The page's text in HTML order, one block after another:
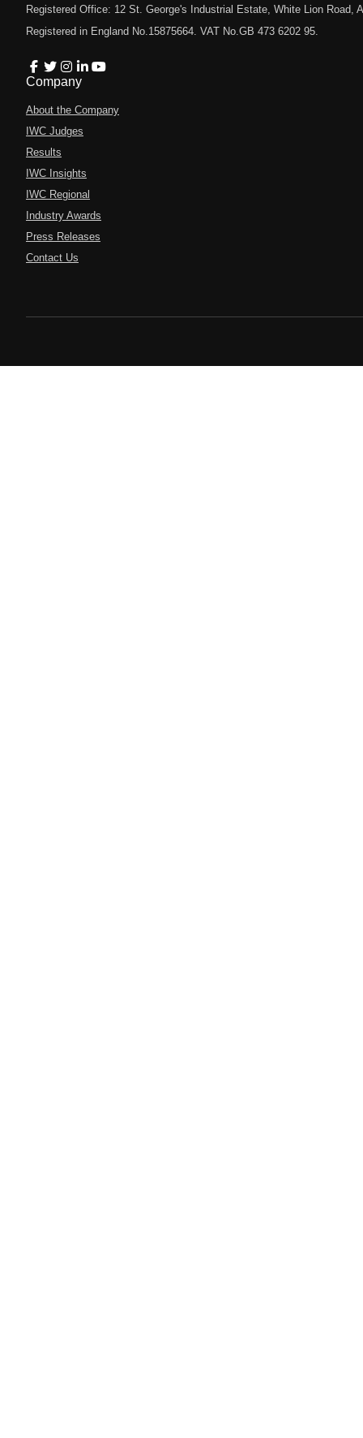
Registered Office: 12 St. George's Industrial Estate, White Lion Road,
Registered in England No.15875664. VAT No.GB 473 6202 95.
Company
About the Company
IWC Judges
Results
IWC Insights
IWC Regional
Industry Awards
Press Releases
Contact Us